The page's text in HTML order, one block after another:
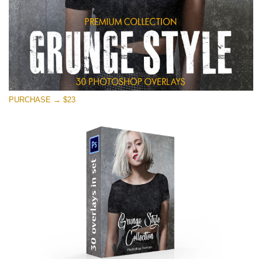
PURCHASE → $23